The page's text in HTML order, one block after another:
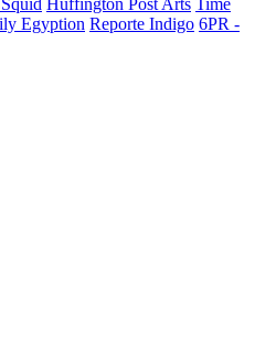
Huffington Post Arts Time
Egyption Reporte Indigo 6PR -